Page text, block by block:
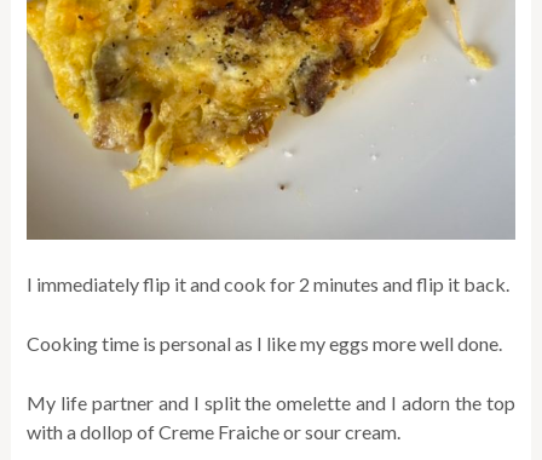
I immediately flip it and cook for 2 minutes and flip it back.
Cooking time is personal as I like my eggs more well done.
My life partner and I split the omelette and I adorn the top
with a dollop of Creme Fraiche or sour cream.